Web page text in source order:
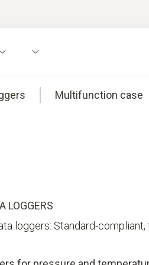
Multifunction case
LOGGERS
loggers: Standard-compliant,